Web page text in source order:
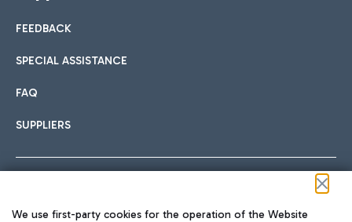
International cuisine
Hotels
Choose the most suitable accommodation and take
Car sharing
With Car Sharing, it's even easier to get from the airport to
FEEDBACK
SPECIAL ASSISTANCE
FAQ
SUPPLIERS
We use first-party cookies for the operation of the Website